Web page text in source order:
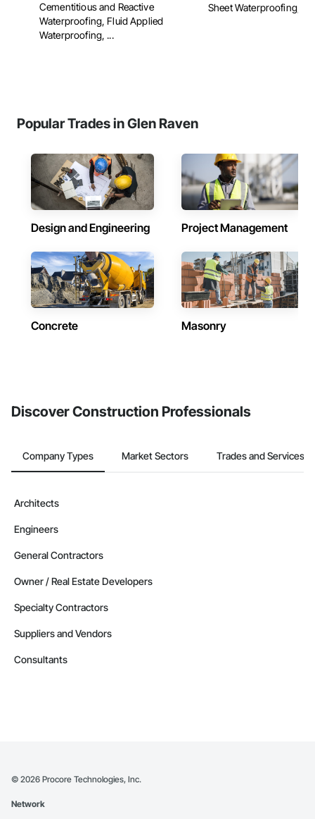
Cementitious and Reactive
Waterproofing, Fluid Applied
Waterproofing, ...
Sheet Waterproofing, ...
Popular Trades in Glen Raven
Design and Engineering Project Management
Concrete Masonry
Discover Construction Professionals
Company Types Market Sectors Trades and Services
Architects
Engineers
General Contractors
Owner / Real Estate Developers
Specialty Contractors
Suppliers and Vendors
Consultants
© 2026 Procore Technologies, Inc.
Network